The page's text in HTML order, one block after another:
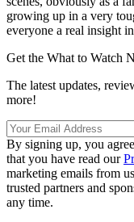
growing up in a very
everyone a real insight
Get the What to Watch
The latest updates,
more!
By signing up, you
that you have read our
marketing emails from
trusted partners and
any time.